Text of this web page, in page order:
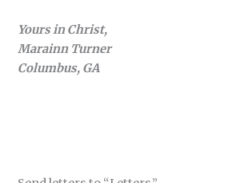
Yours in Christ,
Marainn Turner
Columbus, GA